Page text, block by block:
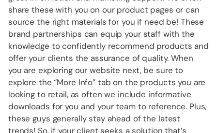
share these with you on our product pages or can
source the right materials for you if need be! These
brand partnerships can equip your staff with the
knowledge to confidently recommend products and
offer your clients the assurance of quality. When
you are exploring our website next, be sure to
explore the “More Info” tab on the products you are
looking to retail, as often we include informative
downloads for you and your team to reference. Plus,
these guys generally stay ahead of the latest
trends! So, if your client seeks a solution that’s